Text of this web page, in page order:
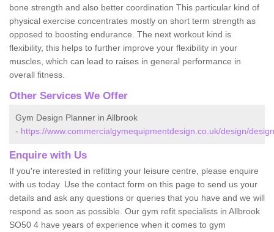
bone strength and also better coordination This particular kind of
physical exercise concentrates mostly on short term strength as
opposed to boosting endurance. The next workout kind is
flexibility, this helps to further improve your flexibility in your
muscles, which can lead to raises in general performance in
overall fitness.
Other Services We Offer
Gym Design Planner in Allbrook
- https://www.commercialgymequipmentdesign.co.uk/design/
Enquire with Us
If you're interested in refitting your leisure centre, please enquire
with us today. Use the contact form on this page to send us your
details and ask any questions or queries that you have and we will
respond as soon as possible. Our gym refit specialists in Allbrook
SO50 4 have years of experience when it comes to gym